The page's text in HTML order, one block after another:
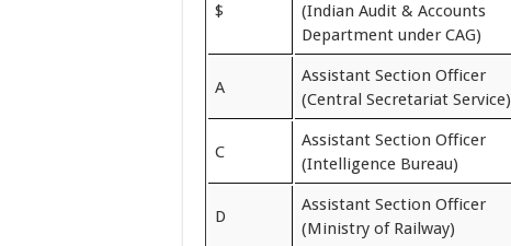
$
(Indian Audit & Accounts
Department under CAG)
A
Assistant Section Officer
(Central Secretariat Service)
C
Assistant Section Officer
(Intelligence Bureau)
D
Assistant Section Officer
(Ministry of Railway)